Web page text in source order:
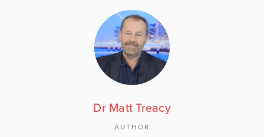
Dr Matt Treacy
AUTHOR